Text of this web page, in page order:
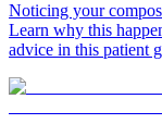
Noticing your
Learn why this
advice in this patient